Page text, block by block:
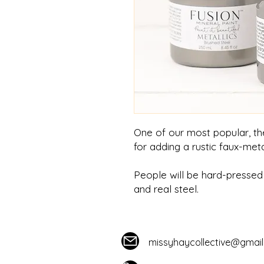
One of our most popular,
for adding a rustic faux-
People will be hard-
and real steel.